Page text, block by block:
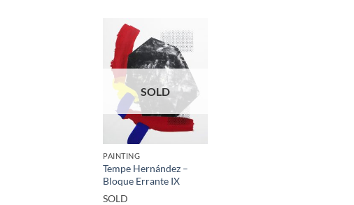
SOLD
PAINTING
Tempe Hernández –
Bloque Errante IX
SOLD